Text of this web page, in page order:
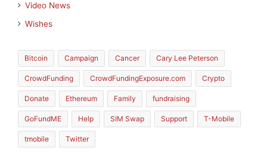
Video News
Wishes
Bitcoin Campaign Cancer Cary Lee Peterson
CrowdFunding CrowdFundingExposure.com Crypto
Donate Ethereum Family fundraising
GoFundME Help SIM Swap Support T-Mobile
tmobile Twitter